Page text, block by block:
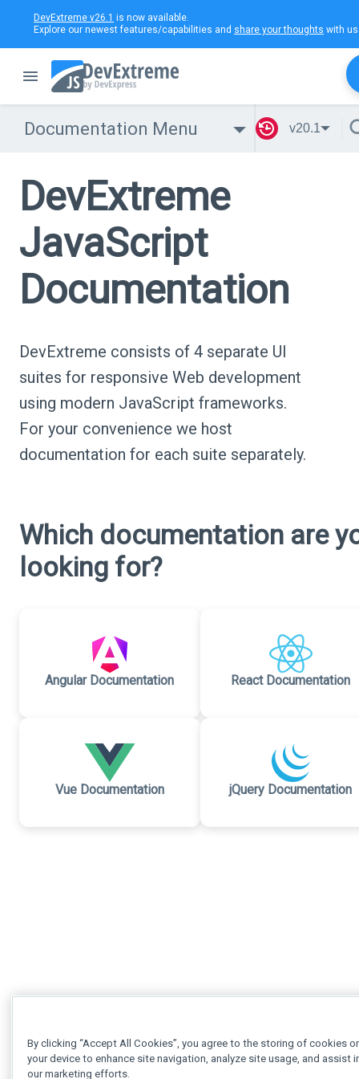
DevExtreme v26.1 is now available.
Explore our newest features/capabilities and share your thoughts with
Documentation Menu v20.1
DevExtreme
JavaScript
Documentation
DevExtreme consists of 4 separate UI
suites for responsive Web development
using modern JavaScript frameworks.
For your convenience we host
documentation for each suite separately.
Which documentation are
looking for?
Angular Documentation React Documentation
Vue Documentation jQuery Documentation
By clicking “Accept All Cookies”, you agree to the storing of cookies
your device to enhance site navigation, analyze site usage, and assist
our marketing efforts.